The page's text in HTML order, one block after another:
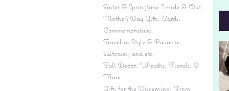
Easter & Springtime Inside & Out
Mother's Day Gifts, Cards,
Commemoratives
Travel in Style & Panache:
Suitcases, and etc.
Fall Decor: Wreaths, Florals, &
More
Gifts for the Discerning: From